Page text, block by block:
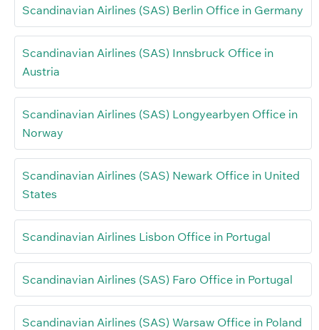
Scandinavian Airlines (SAS) Berlin Office in Germany
Scandinavian Airlines (SAS) Innsbruck Office in
Austria
Scandinavian Airlines (SAS) Longyearbyen Office in
Norway
Scandinavian Airlines (SAS) Newark Office in United
States
Scandinavian Airlines Lisbon Office in Portugal
Scandinavian Airlines (SAS) Faro Office in Portugal
Scandinavian Airlines (SAS) Warsaw Office in Poland